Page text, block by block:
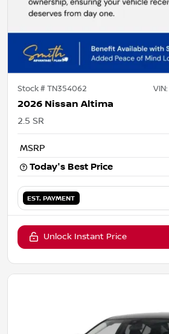
Stock #TN354062 VIN:
2026 Nissan Altima
2.5 SR
MSRP
Today's Best Price
EST. PAYMENT
Unlock Instant Price